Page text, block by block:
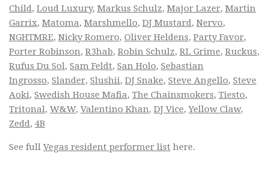
Child, Loud Luxury, Markus Schulz, Major Lazer, Martin
Garrix, Matoma, Marshmello, DJ Mustard, Nervo,
NGHTMRE, Nicky Romero, Oliver Heldens, Party Favor,
Porter Robinson, R3hab, Robin Schulz, RL Grime, Ruckus,
Rufus Du Sol, Sam Feldt, San Holo, Sebastian
Ingrosso, Slander, Slushii, DJ Snake, Steve Angello, Steve
Aoki, Swedish House Mafia, The Chainsmokers, Tiesto,
Tritonal, W&W, Valentino Khan, DJ Vice,Yellow Claw,
Zedd, 4B
See full Vegas resident performer list here.